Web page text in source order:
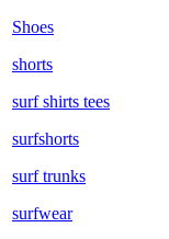
Shoes
shorts
surf shirts tees
surfshorts
surf trunks
surfwear